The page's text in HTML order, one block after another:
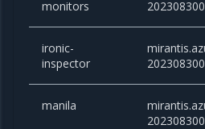
monitors
ironic-
inspector
manila